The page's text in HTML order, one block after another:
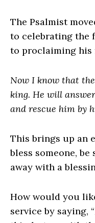
The Psalmist
to celebrating the
to proclaiming his
Now I know that
king. He will
and rescue him by
This brings up an
bless someone, be
away with a
How would you
service by saying,